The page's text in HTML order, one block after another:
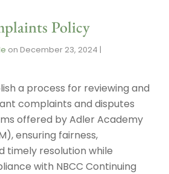
Policy
on December 23, 2024 |
a process for reviewing and
complaints and disputes
offered by Adler Academy
ensuring fairness,
timely resolution while
with NBCC Continuing